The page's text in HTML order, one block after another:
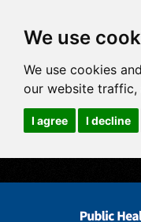
We use
We use cookies
our website traffic,
I agree I decline